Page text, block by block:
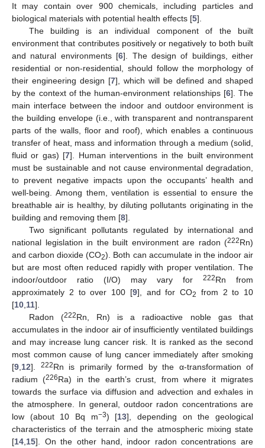
It may contain over 900 chemicals, including particles and
biological materials with potential health effects [5].
The building is an individual component of the built
environment that contributes positively or negatively to both built
and natural environments [6]. The design of buildings, either
residential or non-residential, should follow the morphology of
their engineering design [7], which will be defined and shaped
by the context of the human-environment relationships [6]. The
main interface between the indoor and outdoor environment is
the building envelope (i.e., with transparent and nontransparent
parts of the walls, floor and roof), which enables a continuous
transfer of heat, mass and information through a medium (solid,
fluid or gas) [7]. Human interventions in the built environment
must be sustainable and not cause environmental degradation,
to prevent negative impacts upon the occupants’ health and
well-being. Among them, ventilation is essential to ensure the
breathable air is healthy, by diluting pollutants originating in the
building and removing them [8].
Two significant pollutants regulated by international and
national legislation in the built environment are radon (222Rn)
and carbon dioxide (CO2). Both can accumulate in the indoor air
but are most often reduced rapidly with proper ventilation. The
indoor/outdoor ratio (I/O) may vary for 222Rn from
approximately 2 to over 100 [9], and for CO2
from 2 to 10
[10 11].
Radon (222Rn, Rn) is a radioactive noble gas that
accumulates in the indoor air of insufficiently ventilated buildings
and may increase lung cancer risk. It is ranked as the second
most common cause of lung cancer immediately after smoking
[9 12]. 222Rn is primarily formed by the α-transformation of
radium (226Ra) in the earth’s crust, from where it migrates
towards the surface via diffusion and advection and exhales in
the atmosphere. In general, outdoor radon concentrations are
low (about 10 Bq m−3) [13], depending on the geological
characteristics of the terrain and the atmospheric mixing state
[14 15]. On the other hand, indoor radon concentrations are